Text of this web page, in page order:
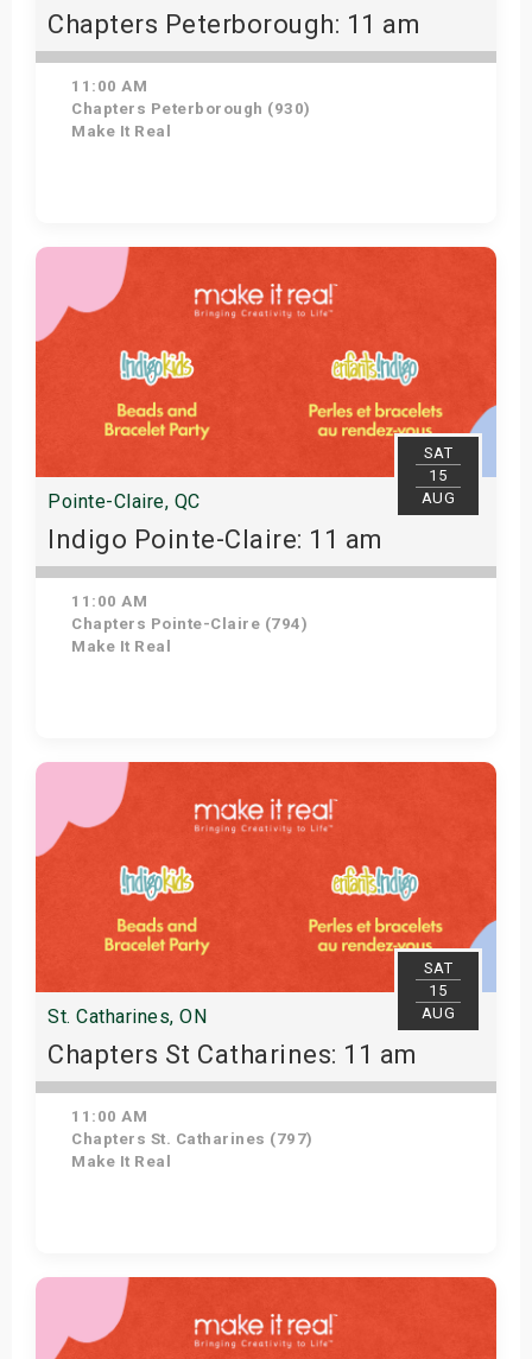
Chapters Peterborough: 11 am
11:00 AM
Chapters Peterborough (930)
Make It Real
Get Tickets
SAT
15
AUG
Pointe-Claire, QC
Indigo Pointe-Claire: 11 am
11:00 AM
Chapters Pointe-Claire (794)
Make It Real
Get Tickets
SAT
15
AUG
St. Catharines, ON
Chapters St Catharines: 11 am
11:00 AM
Chapters St. Catharines (797)
Make It Real
Get Tickets